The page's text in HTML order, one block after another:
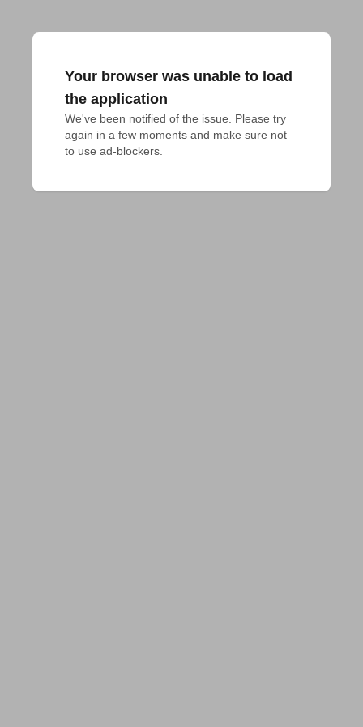
Your browser was unable to load
the application
We've been notified of the issue. Please try
again in a few moments and make sure not
to use ad-blockers.